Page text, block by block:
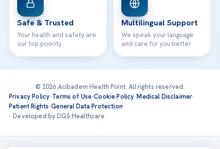
Safe & Trusted
Your health and safety are
our top priority
Multilingual Support
We speak your language
and care for you better
© 2026 Acibadem Health Point. All rights reserved.
Privacy Policy·Terms of Use·Cookie Policy·Medical Disclaimer·
Patient Rights·General Data Protection
· Developed by DGS Healthcare